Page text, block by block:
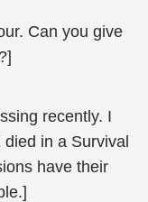
Can you give
recently. I
in a Survival
have their